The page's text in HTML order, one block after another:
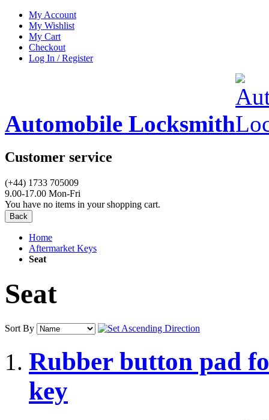
My Account
My Wishlist
My Cart
Checkout
Log In / Register
Automobile Locksmith
Customer service
(+44) 1733 705009
9.00-17.00 Mon-Fri
You have no items in your shopping cart.
Back
Home
Aftermarket Keys
Seat
Seat
Sort By
Rubber button pad
key